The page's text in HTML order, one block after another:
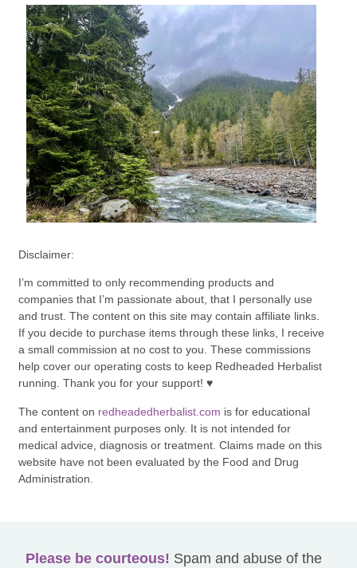
Disclaimer:
I’m committed to only recommending products and
companies that I’m passionate about, that I personally use
and trust. The content on this site may contain affiliate links.
If you decide to purchase items through these links, I receive
a small commission at no cost to you. These commissions
help cover our operating costs to keep Redheaded Herbalist
running. Thank you for your support! ♥
The content on redheadedherbalist.com is for educational
and entertainment purposes only. It is not intended for
medical advice, diagnosis or treatment. Claims made on this
website have not been evaluated by the Food and Drug
Administration.
Please be courteous! Spam and abuse of the